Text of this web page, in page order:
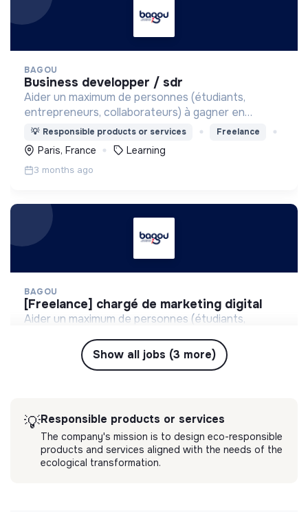
BAGOU
business developper / sdr
Aider un maximum de personnes (étudiants,
entrepreneurs, collaborateurs) à gagner en
confiance à l'oral.
💡 Responsible products or services Freelance
Paris, France Learning
3 months ago
BAGOU
[freelance] chargé de marketing digital
Aider un maximum de personnes (étudiants,
confiance à l'oral.
Responsible products or services Freelance
Paris, France Learning
Show all jobs (3 more)
💡Responsible products or services
The company's mission is to design eco-responsible
products and services aligned with the needs of the
ecological transformation.